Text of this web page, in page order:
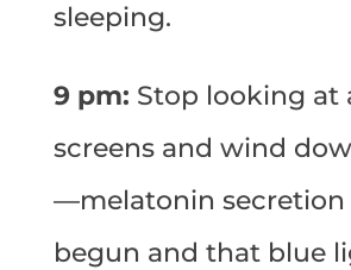
sleeping.
9 pm: Stop looking at
screens and wind
—melatonin secretion
begun and that blue